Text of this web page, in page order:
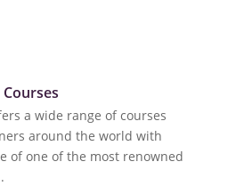
a wide range of courses
around the world with
of one of the most renowned